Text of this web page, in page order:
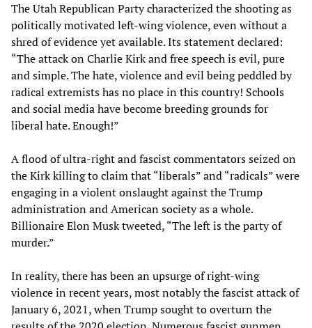
The Utah Republican Party characterized the shooting as
politically motivated left-wing violence, even without a
shred of evidence yet available. Its statement declared:
“The attack on Charlie Kirk and free speech is evil, pure
and simple. The hate, violence and evil being peddled by
radical extremists has no place in this country! Schools
and social media have become breeding grounds for
liberal hate. Enough!”
A flood of ultra-right and fascist commentators seized on
the Kirk killing to claim that “liberals” and “radicals” were
engaging in a violent onslaught against the Trump
administration and American society as a whole.
Billionaire Elon Musk tweeted, “The left is the party of
murder.”
In reality, there has been an upsurge of right-wing
violence in recent years, most notably the fascist attack of
January 6, 2021, when Trump sought to overturn the